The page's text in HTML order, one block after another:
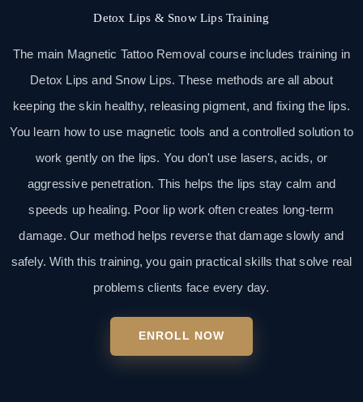
Detox Lips & Snow Lips Training
The main Magnetic Tattoo Removal course includes training in
Detox Lips and Snow Lips. These methods are all about
keeping the skin healthy, releasing pigment, and fixing the lips.
You learn how to use magnetic tools and a controlled solution to
work gently on the lips. You don't use lasers, acids, or
aggressive penetration. This helps the lips stay calm and
speeds up healing. Poor lip work often creates long-term
damage. Our method helps reverse that damage slowly and
safely. With this training, you gain practical skills that solve real
problems clients face every day.
ENROLL NOW